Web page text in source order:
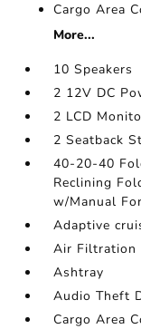
Cargo Area
More...
10 Speakers
2 12V DC
2 LCD
2 Seatback
40-20-40
Reclining
w/Manual
Adaptive
Air Filtration
Ashtray
Audio Theft
Cargo Area